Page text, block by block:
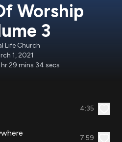
Worship
3
Life Church
1, 2021
hr 29 mins 34 secs
4:35
7:59